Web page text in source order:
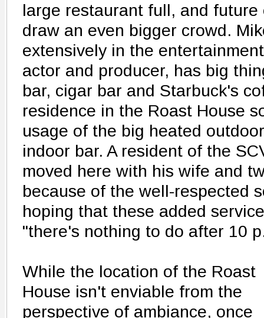
large restaurant full, and
draw an even bigger crowd.
extensively in the
actor and producer, has big
bar, cigar bar and Starbuck's
residence in the Roast House
usage of the big heated
indoor bar. A resident of the
moved here with his wife and
because of the well-respected
hoping that these added
"there's nothing to do after 10
While the location of the Roast
House isn't enviable from the
perspective of ambiance, once